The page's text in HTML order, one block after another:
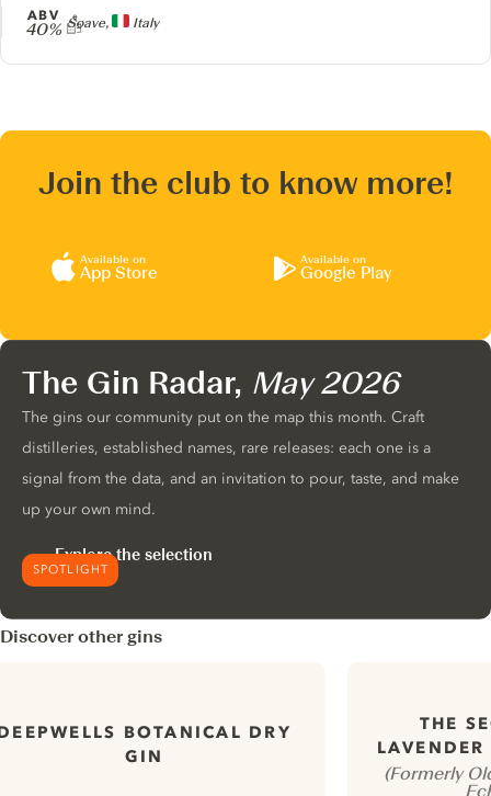
Producer
Soave, Italy
ABV
40%
Join the club to know more!
Available on
App Store
Available on
Google Play
SPOTLIGHT
The Gin Radar, May 2026
The gins our community put on the map this month. Craft
distilleries, established names, rare releases: each one is a
signal from the data, and an invitation to pour, taste, and make
up your own mind.
Explore the selection
Discover other gins
BOTANICAL DRY
GIN
THE
(Formerly